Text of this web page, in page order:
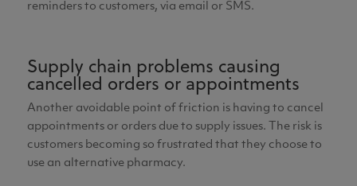
reminders to customers, via email or SMS.
Supply chain problems causing
cancelled orders or appointments
Another avoidable point of friction is having to cancel
appointments or orders due to supply issues. The risk is
customers becoming so frustrated that they choose to
use an alternative pharmacy.